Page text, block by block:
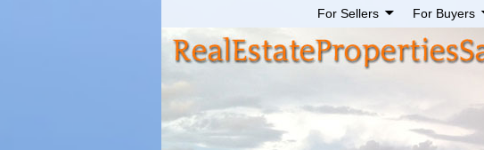
For Sellers For Buyers